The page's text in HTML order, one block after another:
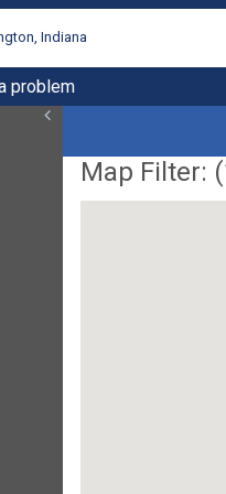
Indiana
problem
Map Filter: (